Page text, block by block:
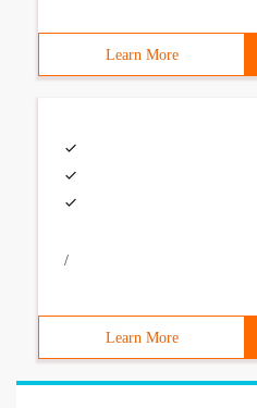
Learn More
/
Learn More